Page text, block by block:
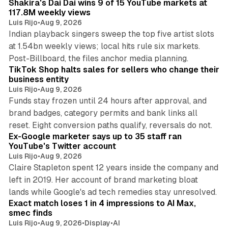
n
Shakira's Dai Dai wins 9 of 15 YouTube markets at
117.8M weekly views
Luis Rijo•Aug 9, 2026
Indian playback singers sweep the top five artist slots
at 1.54bn weekly views; local hits rule six markets.
Post-Billboard, the files anchor media planning.
TikTok Shop halts sales for sellers who change their
business entity
Luis Rijo•Aug 9, 2026
Funds stay frozen until 24 hours after approval, and
brand badges, category permits and bank links all
reset. Eight conversion paths qualify, reversals do not.
Ex-Google marketer says up to 35 staff ran
YouTube's Twitter account
Luis Rijo•Aug 9, 2026
Claire Stapleton spent 12 years inside the company and
left in 2019. Her account of brand marketing bloat
lands while Google's ad tech remedies stay unresolved.
Exact match loses 1 in 4 impressions to AI Max,
smec finds
Luis Rijo•Aug 9, 2026•Display•AI